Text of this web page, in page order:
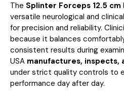
The Splinter Forceps 12.5 cm
versatile neurological and
for precision and reliability.
because it balances
consistent results during
USA manufactures, inspects,
under strict quality controls to
performance day after day.